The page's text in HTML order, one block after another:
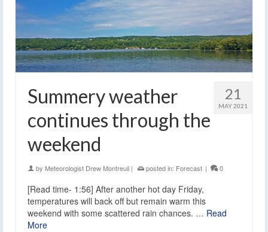
21
MAY 2021
Summery weather
continues through the
weekend
by Meteorologist Drew Montreuil | posted in: Forecast | 0
[Read time- 1:56] After another hot day Friday,
temperatures will back off but remain warm this
weekend with some scattered rain chances. … Read
More